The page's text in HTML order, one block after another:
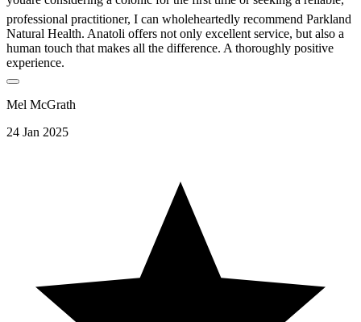
professional practitioner, I can wholeheartedly recommend Parkland
Natural Health. Anatoli offers not only excellent service, but also a
human touch that makes all the difference. A thoroughly positive
experience.
Mel McGrath
24 Jan 2025